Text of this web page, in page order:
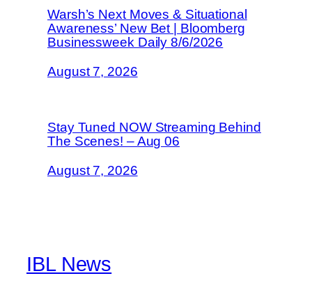
Warsh’s Next Moves & Situational
Awareness’ New Bet | Bloomberg
Businessweek Daily 8/6/2026
August 7, 2026
Stay Tuned NOW Streaming Behind
The Scenes! – Aug 06
August 7, 2026
IBL News